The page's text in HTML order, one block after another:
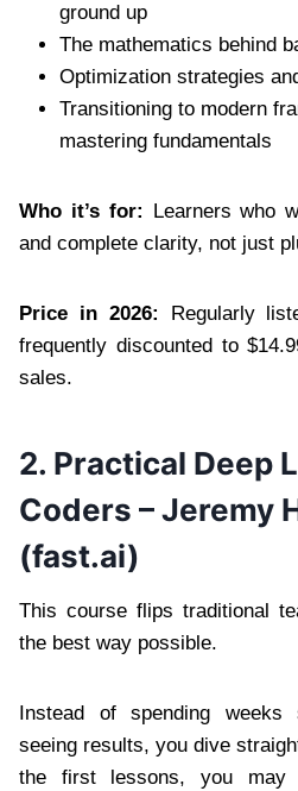
ground up
The mathematics behind
Optimization strategies
Transitioning to modern
mastering fundamentals
Who it’s for: Learners who
and complete clarity, not just
Price in 2026: Regularly
frequently discounted to
sales.
2. Practical Deep
Coders – Jeremy
(fast.ai)
This course flips traditional
the best way possible.
Instead of spending weeks
seeing results, you dive
the first lessons, you may